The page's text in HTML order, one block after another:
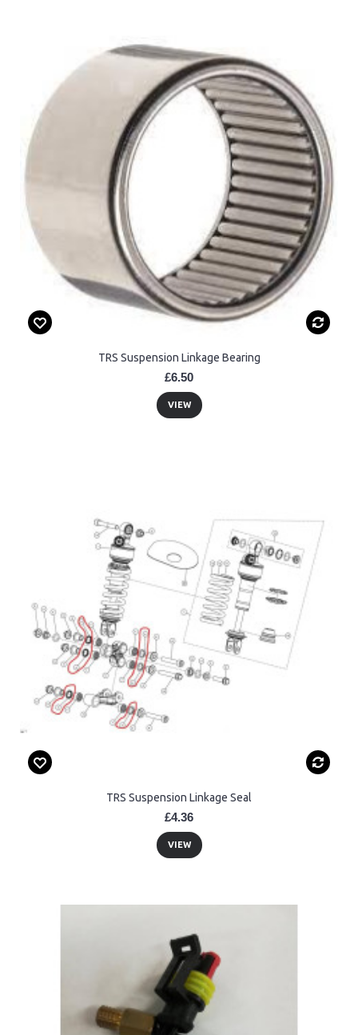
TRS Suspension Linkage Bearing
£6.50
VIEW
TRS Suspension Linkage Seal
£4.36
VIEW